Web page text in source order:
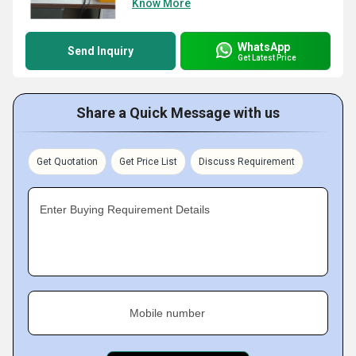
Know More
Send Inquiry WhatsApp
Get Latest Price
Share a Quick Message with us
Get Quotation Get Price List Discuss Requirement
Enter Buying Requirement Details
Mobile number